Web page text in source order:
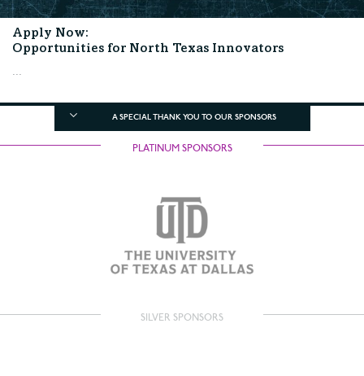
Apply Now:
Opportunities for North Texas Innovators
...
A SPECIAL THANK YOU TO OUR SPONSORS
PLATINUM SPONSORS
SILVER SPONSORS